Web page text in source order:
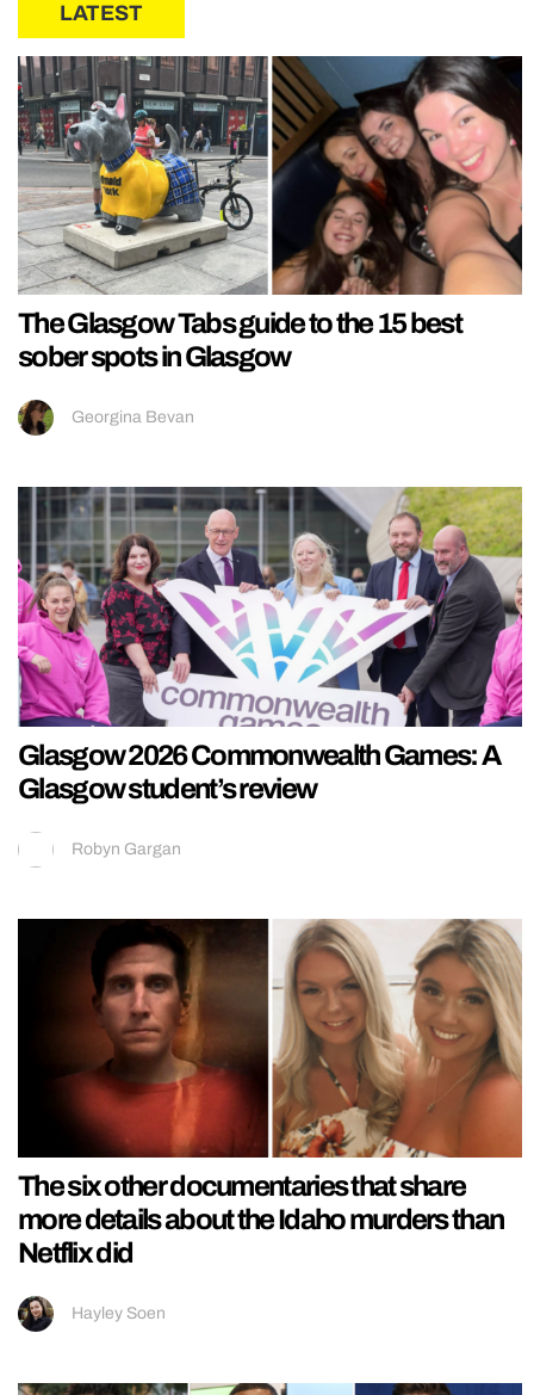
LATEST
The Glasgow Tabs guide to the 15 best
sober spots in Glasgow
Georgina Bevan
Glasgow 2026 Commonwealth Games: A
Glasgow student’s review
Robyn Gargan
The six other documentaries that share
more details about the Idaho murders than
Netflix did
Hayley Soen